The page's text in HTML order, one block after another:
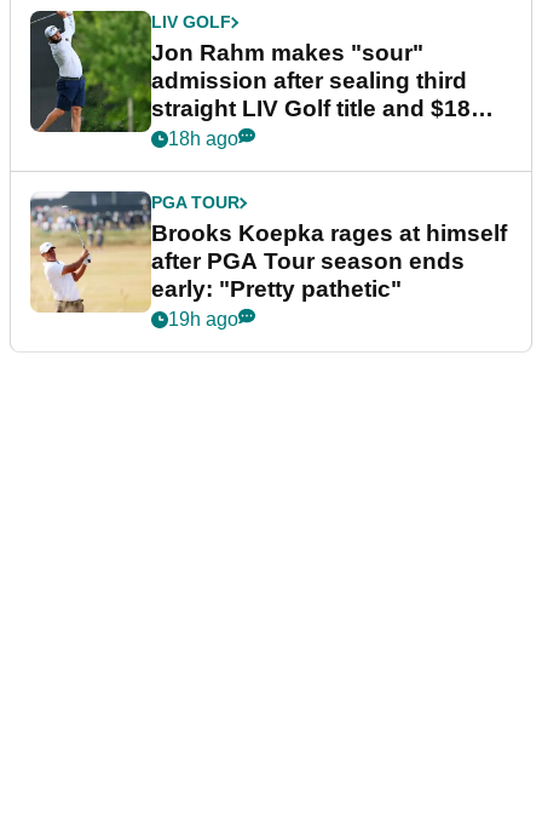
LIV GOLF
Jon Rahm makes "sour"
admission after sealing third
straight LIV Golf title and $18m
bonus
18h ago
PGA TOUR
Brooks Koepka rages at himself
after PGA Tour season ends
early: "Pretty pathetic"
19h ago